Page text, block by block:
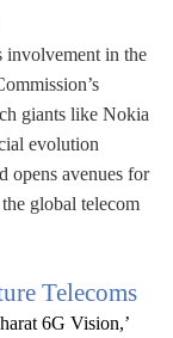
involvement in the
giants like Nokia
evolution
opens avenues for
global telecom
Telecoms
6G Vision,’